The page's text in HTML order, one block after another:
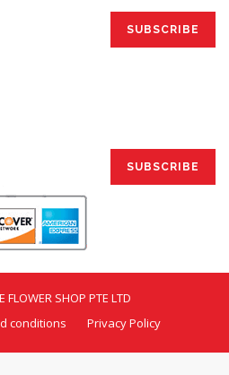
FLOWER SHOP PTE LTD
conditions Privacy Policy